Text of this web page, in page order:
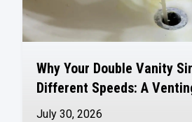
Why Your Double Vanity
Different Speeds: A
July 30, 2026